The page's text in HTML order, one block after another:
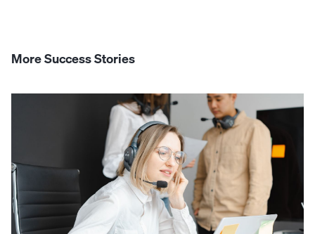
More Success Stories